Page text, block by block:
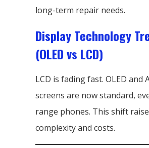
long-term repair needs.
Display Technology
(OLED vs LCD)
LCD is fading fast. OLED and
screens are now standard,
range phones. This shift
complexity and costs.